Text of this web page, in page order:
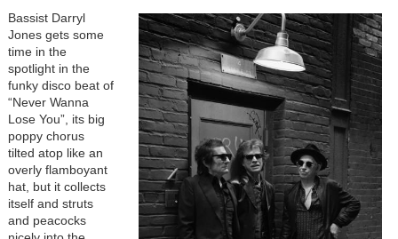
Image
Bassist Darryl
Jones gets some
time in the
spotlight in the
funky disco beat of
“Never Wanna
Lose You”, its big
poppy chorus
tilted atop like an
overly flamboyant
hat, but it collects
itself and struts
and peacocks